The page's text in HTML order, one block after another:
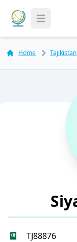
Toggle
Home Tajikistan
TJ88876